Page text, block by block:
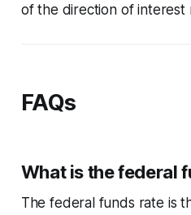
of the direction of interest
FAQs
What is the federal
The federal funds rate is